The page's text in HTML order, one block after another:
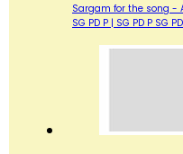
Sargam for the song -
SG PD P | SG PD P SG